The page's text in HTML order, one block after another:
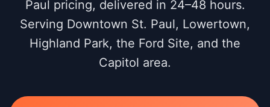
Paul pricing, delivered in 24–48 hours.
Serving Downtown St. Paul, Lowertown,
Highland Park, the Ford Site, and the
Capitol area.